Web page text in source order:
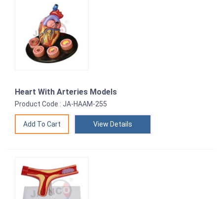
Heart With Arteries Models
Product Code : JA-HAAM-255
View Details